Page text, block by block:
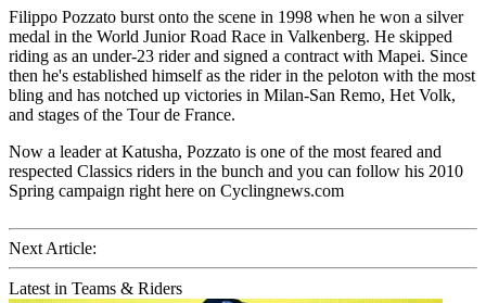
Filippo Pozzato burst onto the scene in 1998 when he won a silver
medal in the World Junior Road Race in Valkenberg. He skipped
riding as an under-23 rider and signed a contract with Mapei. Since
then he's established himself as the rider in the peloton with the most
bling and has notched up victories in Milan-San Remo, Het Volk,
and stages of the Tour de France.
Now a leader at Katusha, Pozzato is one of the most feared and
respected Classics riders in the bunch and you can follow his 2010
Spring campaign right here on Cyclingnews.com
Next Article:
Latest in Teams & Riders